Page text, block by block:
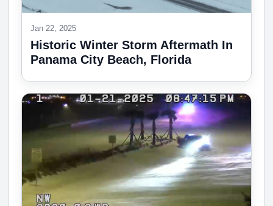
Jan 22, 2025
Historic Winter Storm Aftermath In
Panama City Beach, Florida